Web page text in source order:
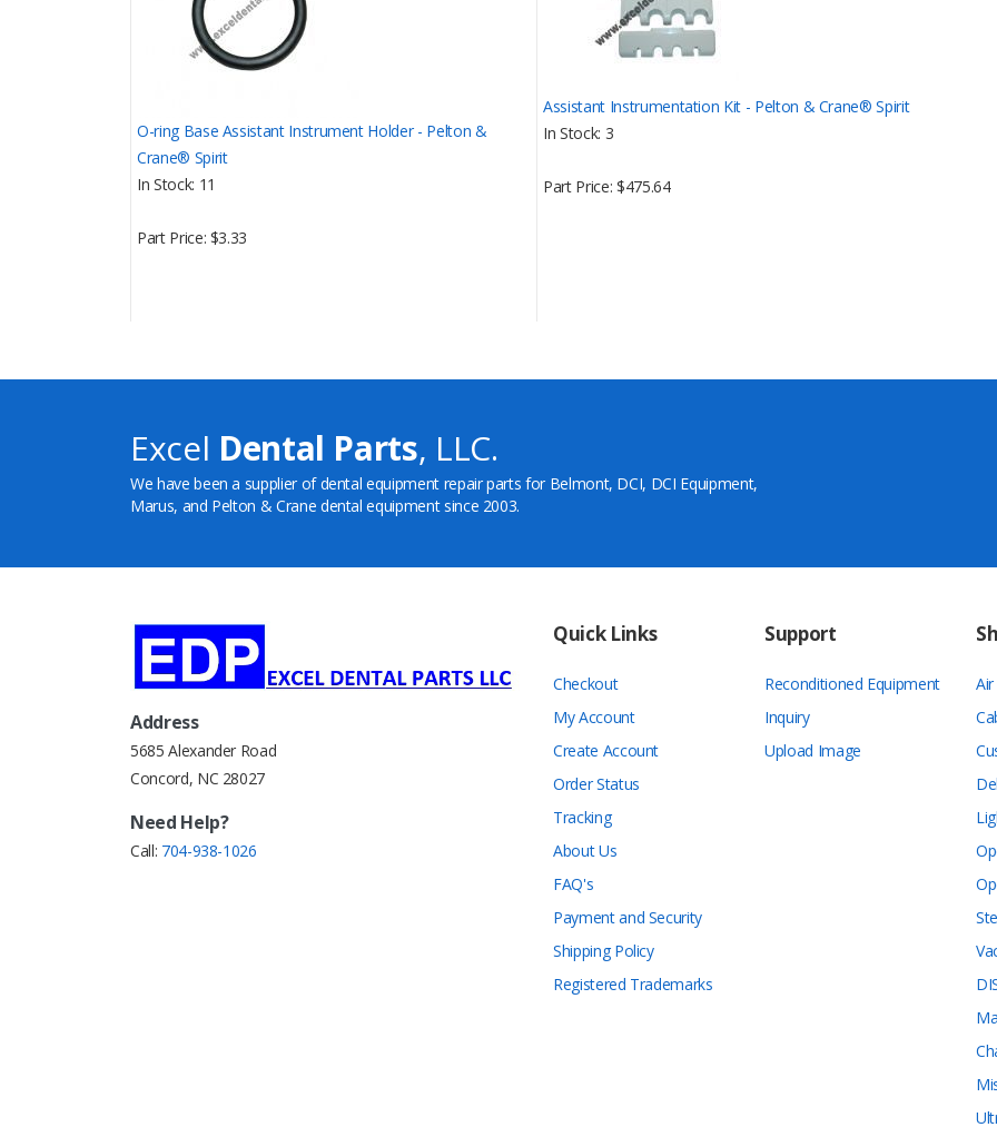
O-ring Base Assistant Instrument Holder - Pelton &
Crane® Spirit
In Stock 11
Part Price $3.33
Assistant Instrumentation Kit - Pelton & Crane® Spirit
In Stock 3
Part Price $475.64
Excel Dental Parts, LLC.
We have been a supplier of dental equipment repair parts for Belmont, DCI, DCI Equipment,
Marus, and Pelton & Crane dental equipment since 2003.
Address
5685 Alexander Road
Concord, NC 28027
Need Help?
Call: 704-938-1026
Quick Links
Checkout
My Account
Create Account
Order Status
Tracking
About Us
FAQ's
Payment and Security
Shipping Policy
Registered Trademarks
Support
Reconditioned Equipment
Inquiry
Upload Image